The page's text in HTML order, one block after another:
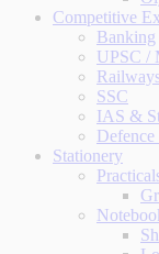
Competitive
Banking
UPSC /
SSC
IAS &
Defence
Stationery